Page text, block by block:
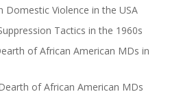
Domestic Violence in the USA
Tactics in the 1960s
of African American MDs in
of African American MDs